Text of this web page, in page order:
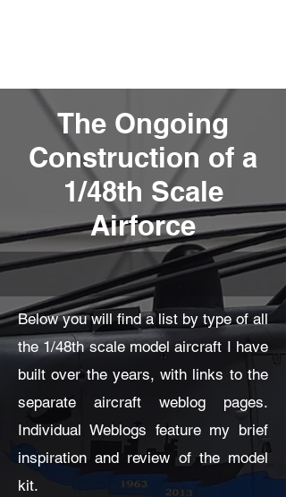
The Ongoing
Construction of a
1/48th Scale
Airforce
Below you will find a list by type of all
the 1/48th scale model aircraft I have
built over the years, with links to the
separate aircraft weblog pages.
Individual Weblogs feature my brief
inspiration and review of the model
kit.